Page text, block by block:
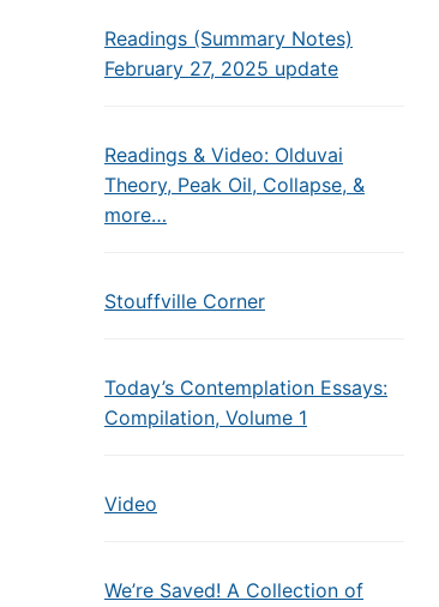
Readings (Summary Notes)
February 27, 2025 update
Readings & Video: Olduvai
Theory, Peak Oil, Collapse, &
more…
Stouffville Corner
Today’s Contemplation Essays:
Compilation, Volume 1
Video
We’re Saved! A Collection of